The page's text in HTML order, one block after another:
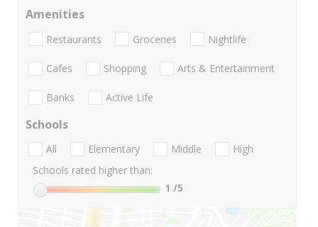
Amenities
Restaurants Groceries Nightlife
Cafes Shopping Arts & Entertainment
Banks Active Life
Schools
All Elementary Middle
High
Schools rated higher than:
1 /5